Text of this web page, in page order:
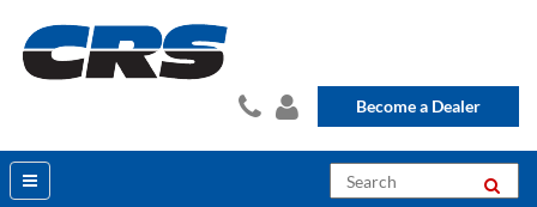
Become a Dealer